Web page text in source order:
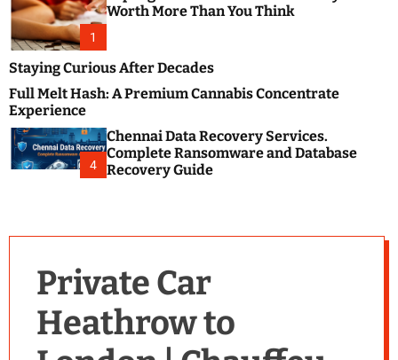
s
t
B
o
g
s
P
i
o
1
Worth More Than You Think
Staying Curious After Decades
Full Melt Hash: A Premium Cannabis Concentrate
Experience
4
Chennai Data Recovery Services.
Complete Ransomware and Database
Recovery Guide
Private Car
Heathrow to